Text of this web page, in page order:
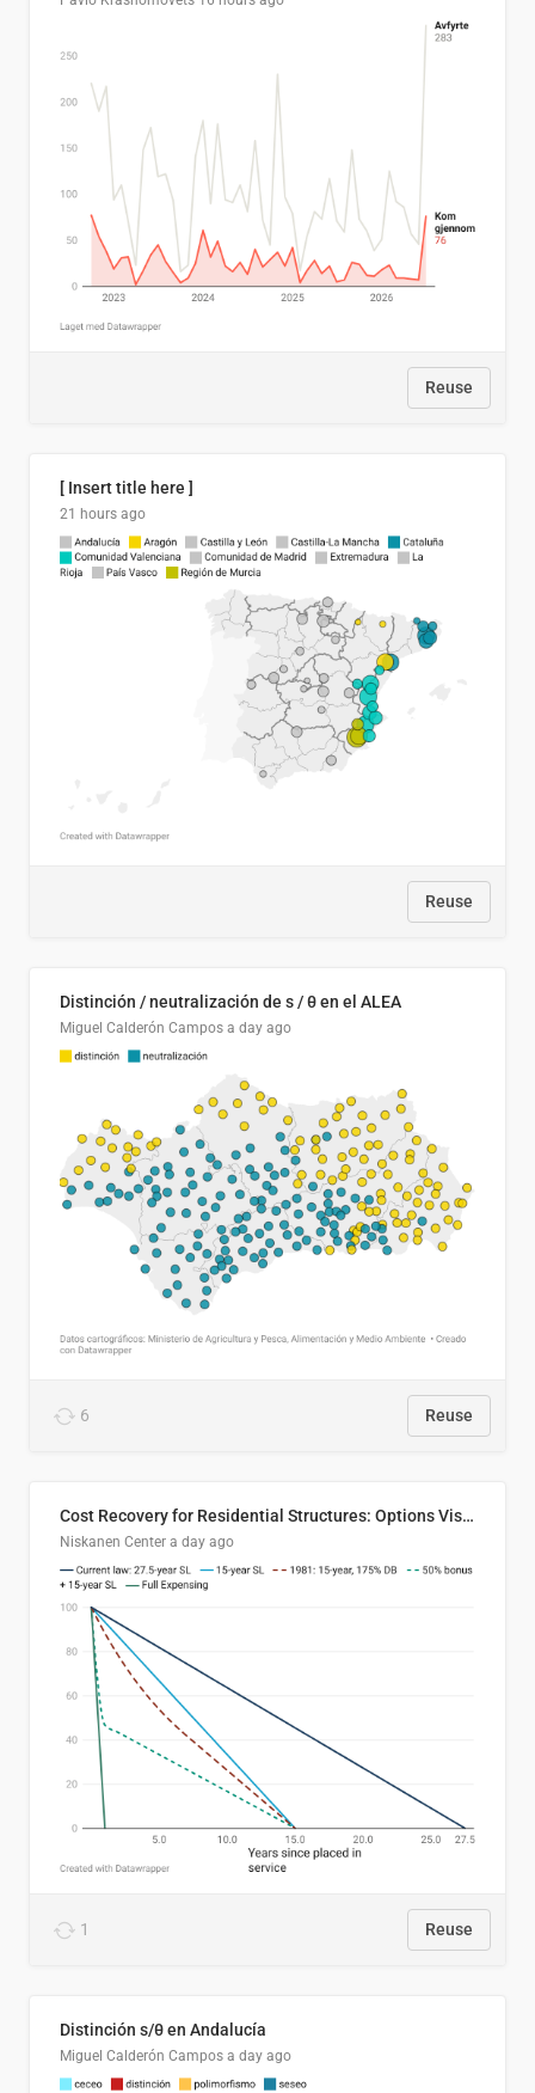
Reuse
[ Insert title here ]
21 hours ago
Reuse
Distinción / neutralización de s / θ en el ALEA
Miguel Calderón Campos a day ago
6 Reuse
Cost Recovery for Residential Structures: Options Visualized
Niskanen Center a day ago
1 Reuse
Distinción s/θ en Andalucía
Miguel Calderón Campos a day ago